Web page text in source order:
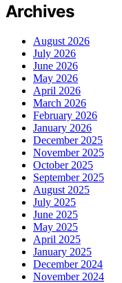
Archives
August 2026
July 2026
June 2026
May 2026
April 2026
March 2026
February 2026
January 2026
December 2025
November 2025
October 2025
September 2025
August 2025
July 2025
June 2025
May 2025
April 2025
January 2025
December 2024
November 2024